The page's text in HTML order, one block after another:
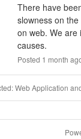
There have
slowness on
on web. We are
causes.
Posted 1 month
Web Application